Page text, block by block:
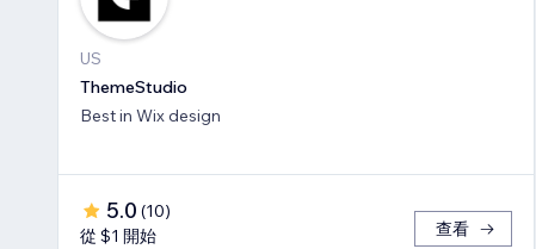
US
ThemeStudio
Best in Wix design
5.0 (10)
從 $1 開始
查看